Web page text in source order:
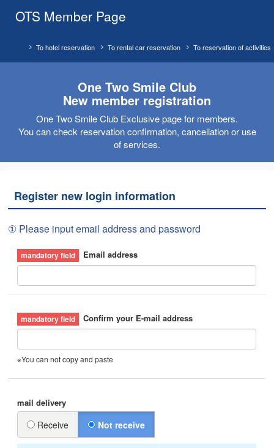
OTS Member Page
To reservation of activities
To rental car reservation
To hotel reservation
One Two Smile Club
New member registration
One Two Smile Club Exclusive page for members.
You can check reservation confirmation, cancellation or use
of services.
Register new login information
① Please input email address and password
Email address
Confirm your E-mail address
※You can not copy and paste
mail delivery
Receive Not receive